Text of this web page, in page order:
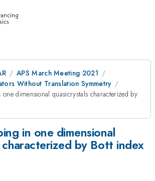
APS March Meeting 2021
Without Translation Symmetry
dimensional quasicrystals characterized by
in one dimensional
characterized by Bott index